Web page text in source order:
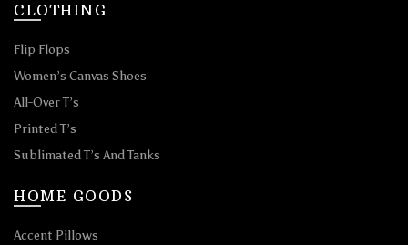
CLOTHING
Flip Flops
Women’s Canvas Shoes
All-Over T’s
Printed T’s
Sublimated T’s And Tanks
HOME GOODS
Accent Pillows